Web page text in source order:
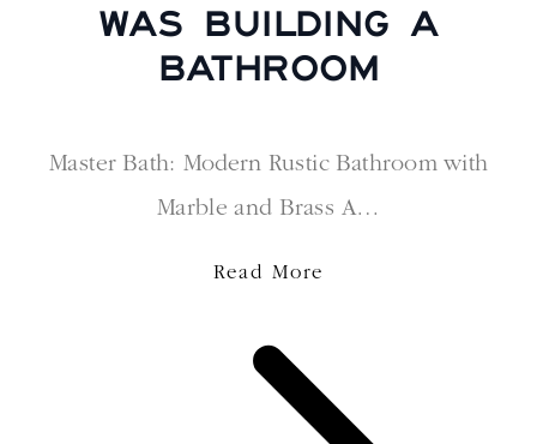
WAS BUILDING A
BATHROOM
Master Bath: Modern Rustic Bathroom with
Marble and Brass A…
Read More